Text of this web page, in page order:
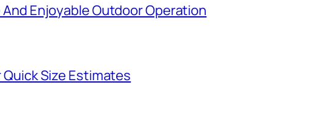
And Enjoyable Outdoor Operation
Size Estimates